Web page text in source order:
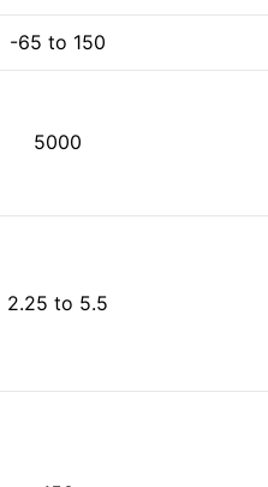
-65 to 150
5000
2.25 to 5.5